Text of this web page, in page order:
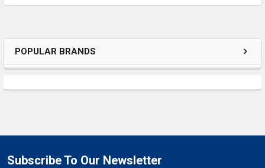
POPULAR BRANDS
Subscribe To Our Newsletter